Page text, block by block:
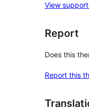
View
Report
Does this
Report this